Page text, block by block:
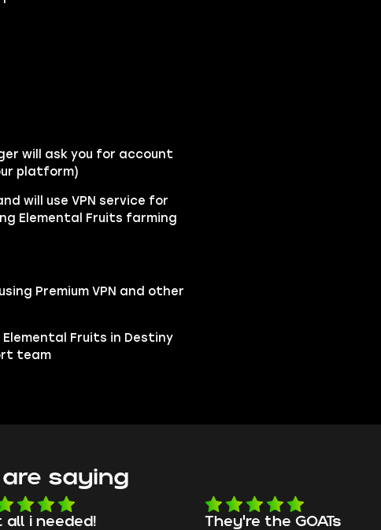
will ask you for account
platform)
will use VPN service for
Elemental Fruits farming
Premium VPN and other
Fruits in Destiny
team
saying
the GOATs smooth as butter